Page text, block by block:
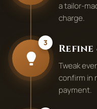
a tailor-
charge.
3
Tweak
confirm in
payment.